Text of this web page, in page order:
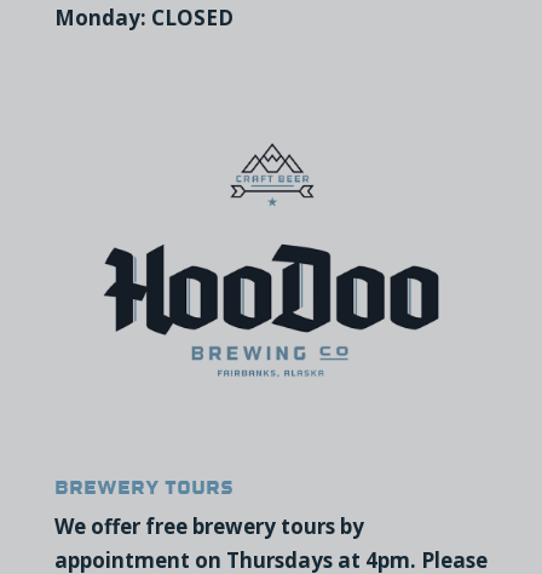
Monday: CLOSED
Brewery Tours
We offer free brewery tours by
appointment on Thursdays at 4pm. Please